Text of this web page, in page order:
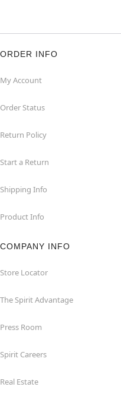
ORDER INFO
My Account
Order Status
Return Policy
Start a Return
Shipping Info
Product Info
COMPANY INFO
Store Locator
The Spirit Advantage
Press Room
Spirit Careers
Real Estate